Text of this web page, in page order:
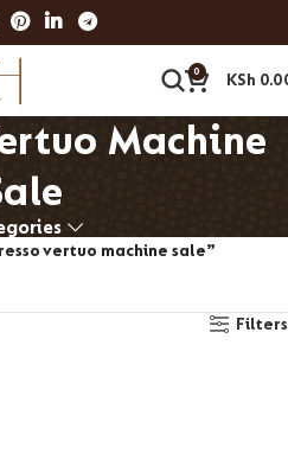
0 KSh
Machine
vertuo machine sale”
Filters